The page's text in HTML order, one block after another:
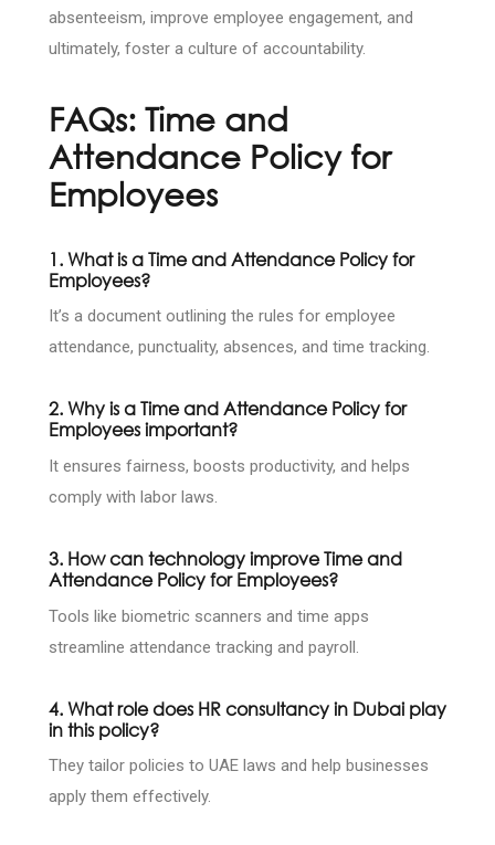
absenteeism, improve employee engagement, and
ultimately, foster a culture of accountability.
FAQs: Time and
Attendance Policy for
Employees
1. What is a Time and Attendance Policy for
Employees?
It’s a document outlining the rules for employee
attendance, punctuality, absences, and time tracking.
2. Why is a Time and Attendance Policy for
Employees important?
It ensures fairness, boosts productivity, and helps
comply with labor laws.
3. How can technology improve Time and
Attendance Policy for Employees?
Tools like biometric scanners and time apps
streamline attendance tracking and payroll.
4. What role does HR consultancy in Dubai play
in this policy?
They tailor policies to UAE laws and help businesses
apply them effectively.